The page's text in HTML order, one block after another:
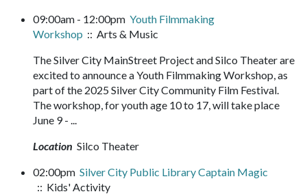
09:00am - 12:00pm Youth Filmmaking
Workshop :: Arts & Music
The Silver City MainStreet Project and Silco Theater are
excited to announce a Youth Filmmaking Workshop, as
part of the 2025 Silver City Community Film Festival.
The workshop, for youth age 10 to 17, will take place
June 9 - ...
Location Silco Theater
02:00pm Silver City Public Library Captain Magic
:: Kids' Activity